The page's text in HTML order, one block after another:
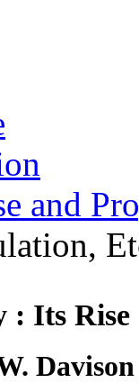
and
: Its Rise
Davison